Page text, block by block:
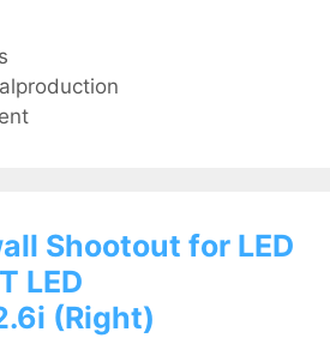
Shootout for LED
LED
(Right)